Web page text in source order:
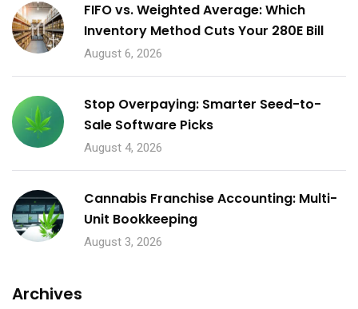
FIFO vs. Weighted Average: Which
Inventory Method Cuts Your 280E Bill
August 6, 2026
Stop Overpaying: Smarter Seed-to-
Sale Software Picks
August 4, 2026
Cannabis Franchise Accounting: Multi-
Unit Bookkeeping
August 3, 2026
Archives